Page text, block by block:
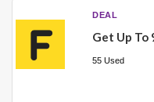
DEAL
Get Up To
55 Used